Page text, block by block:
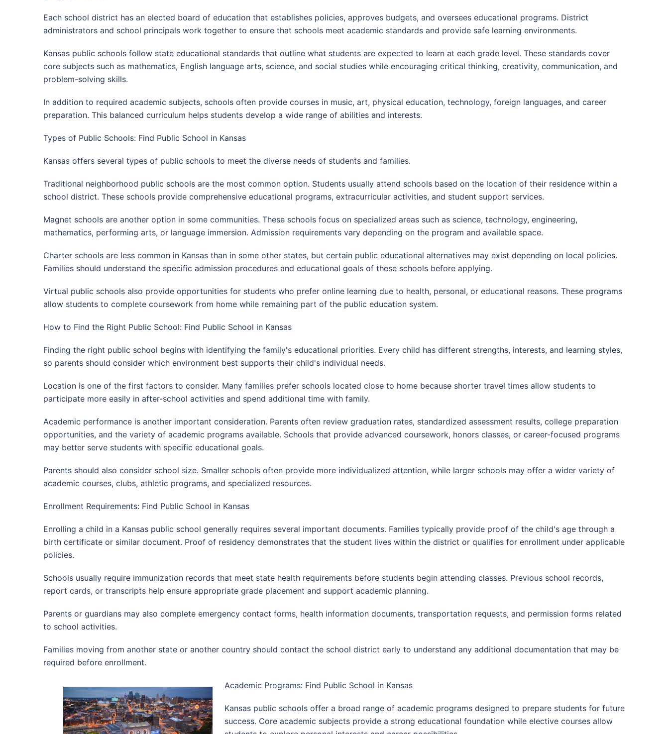
Each school district has an elected board of education that establishes policies, approves budgets, and oversees educational programs. District
administrators and school principals work together to ensure that schools meet academic standards and provide safe learning environments.
Kansas public schools follow state educational standards that outline what students are expected to learn at each grade level. These standards cover
core subjects such as mathematics, English language arts, science, and social studies while encouraging critical thinking, creativity, communication, and
problem-solving skills.
In addition to required academic subjects, schools often provide courses in music, art, physical education, technology, foreign languages, and career
preparation. This balanced curriculum helps students develop a wide range of abilities and interests.
Types of Public Schools: Find Public School in Kansas
Kansas offers several types of public schools to meet the diverse needs of students and families.
Traditional neighborhood public schools are the most common option. Students usually attend schools based on the location of their residence within a
school district. These schools provide comprehensive educational programs, extracurricular activities, and student support services.
Magnet schools are another option in some communities. These schools focus on specialized areas such as science, technology, engineering,
mathematics, performing arts, or language immersion. Admission requirements vary depending on the program and available space.
Charter schools are less common in Kansas than in some other states, but certain public educational alternatives may exist depending on local policies.
Families should understand the specific admission procedures and educational goals of these schools before applying.
Virtual public schools also provide opportunities for students who prefer online learning due to health, personal, or educational reasons. These programs
allow students to complete coursework from home while remaining part of the public education system.
How to Find the Right Public School: Find Public School in Kansas
Finding the right public school begins with identifying the family's educational priorities. Every child has different strengths, interests, and learning styles,
so parents should consider which environment best supports their child's individual needs.
Location is one of the first factors to consider. Many families prefer schools located close to home because shorter travel times allow students to
participate more easily in after-school activities and spend additional time with family.
Academic performance is another important consideration. Parents often review graduation rates, standardized assessment results, college preparation
opportunities, and the variety of academic programs available. Schools that provide advanced coursework, honors classes, or career-focused programs
may better serve students with specific educational goals.
Parents should also consider school size. Smaller schools often provide more individualized attention, while larger schools may offer a wider variety of
academic courses, clubs, athletic programs, and specialized resources.
Enrollment Requirements: Find Public School in Kansas
Enrolling a child in a Kansas public school generally requires several important documents. Families typically provide proof of the child's age through a
birth certificate or similar document. Proof of residency demonstrates that the student lives within the district or qualifies for enrollment under applicable
policies.
Schools usually require immunization records that meet state health requirements before students begin attending classes. Previous school records,
report cards, or transcripts help ensure appropriate grade placement and support academic planning.
Parents or guardians may also complete emergency contact forms, health information documents, transportation requests, and permission forms related
to school activities.
Families moving from another state or another country should contact the school district early to understand any additional documentation that may be
required before enrollment.
Academic Programs: Find Public School in Kansas
Kansas public schools offer a broad range of academic programs designed to prepare students for future
success. Core academic subjects provide a strong educational foundation while elective courses allow